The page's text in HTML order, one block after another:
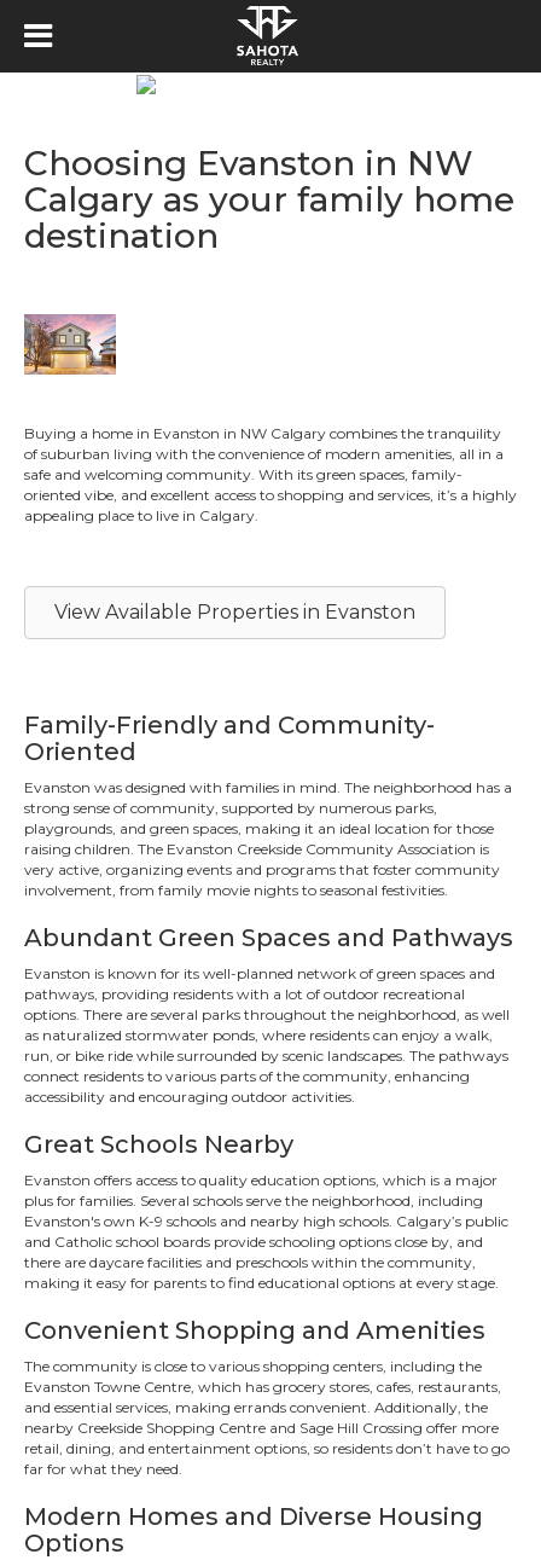
Choosing Evanston in NW
Calgary as your family home
destination
Buying a home in Evanston in NW Calgary combines the tranquility
of suburban living with the convenience of modern amenities, all in a
safe and welcoming community. With its green spaces, family-
oriented vibe, and excellent access to shopping and services, it’s a highly
appealing place to live in Calgary.
View Available Properties in Evanston
Family-Friendly and Community-
Oriented
Evanston was designed with families in mind. The neighborhood has a
strong sense of community, supported by numerous parks,
playgrounds, and green spaces, making it an ideal location for those
raising children. The Evanston Creekside Community Association is
very active, organizing events and programs that foster community
involvement, from family movie nights to seasonal festivities.
Abundant Green Spaces and Pathways
Evanston is known for its well-planned network of green spaces and
pathways, providing residents with a lot of outdoor recreational
options. There are several parks throughout the neighborhood, as well
as naturalized stormwater ponds, where residents can enjoy a walk,
run, or bike ride while surrounded by scenic landscapes. The pathways
connect residents to various parts of the community, enhancing
accessibility and encouraging outdoor activities.
Great Schools Nearby
Evanston offers access to quality education options, which is a major
plus for families. Several schools serve the neighborhood, including
Evanston's own K-9 schools and nearby high schools. Calgary’s public
and Catholic school boards provide schooling options close by, and
there are daycare facilities and preschools within the community,
making it easy for parents to find educational options at every stage.
Convenient Shopping and Amenities
The community is close to various shopping centers, including the
Evanston Towne Centre, which has grocery stores, cafes, restaurants,
and essential services, making errands convenient. Additionally, the
nearby Creekside Shopping Centre and Sage Hill Crossing offer more
retail, dining, and entertainment options, so residents don’t have to go
far for what they need.
Modern Homes and Diverse Housing
Options